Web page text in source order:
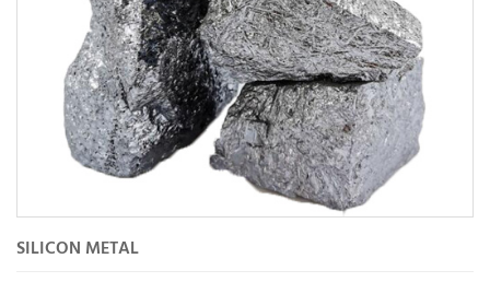
SILICON METAL